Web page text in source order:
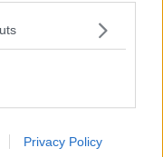
Privacy Policy